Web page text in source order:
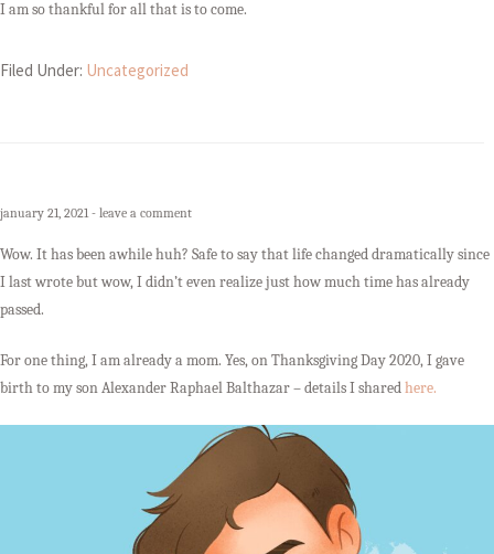
I am so thankful for all that is to come.
Filed Under: Uncategorized
january 21, 2021 leave a comment
Wow. It has been awhile huh? Safe to say that life changed dramatically since
I last wrote but wow, I didn’t even realize just how much time has already
passed.
For one thing, I am already a mom. Yes, on Thanksgiving Day 2020, I gave
birth to my son Alexander Raphael Balthazar – details I sharedhere.